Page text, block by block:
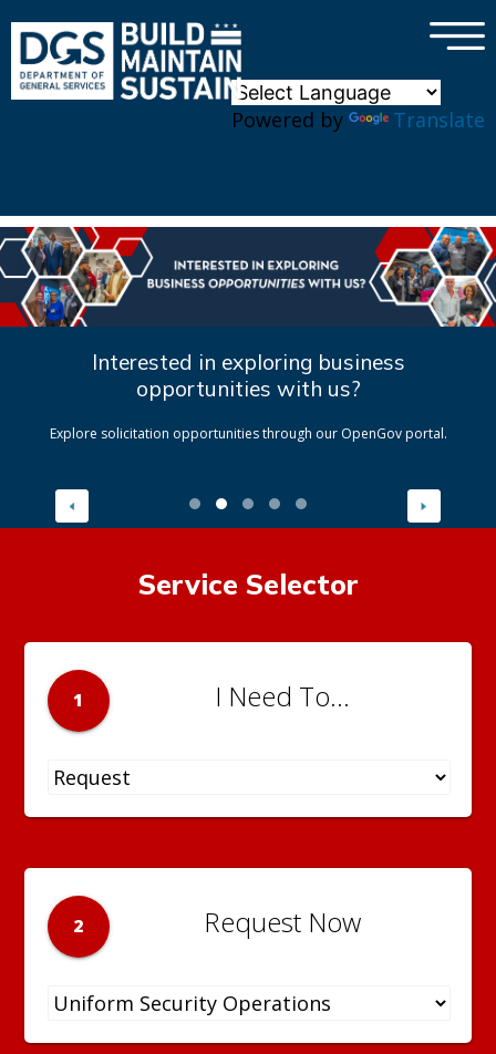
Powered by Translate
×
Interested in exploring business
opportunities with us?
Explore solicitation opportunities through our OpenGov portal.
Service Selector
1 I Need To...
2 Request Now